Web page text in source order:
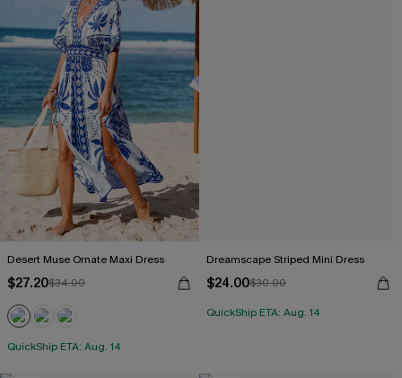
Desert Muse Ornate Maxi Dress
$27.20$34.00
QuickShip ETA: Aug. 14
Dreamscape Striped Mini Dress
$24.00$30.00
QuickShip ETA: Aug. 14